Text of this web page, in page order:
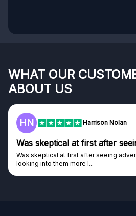
WHAT OUR
ABOUT US
HN Harrison Nolan
Was skeptical at first after
Was skeptical at first after seeing
looking into them more I...